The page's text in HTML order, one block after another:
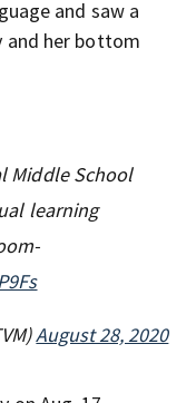
and saw a
and her bottom
Middle School
learning
August 28, 2020